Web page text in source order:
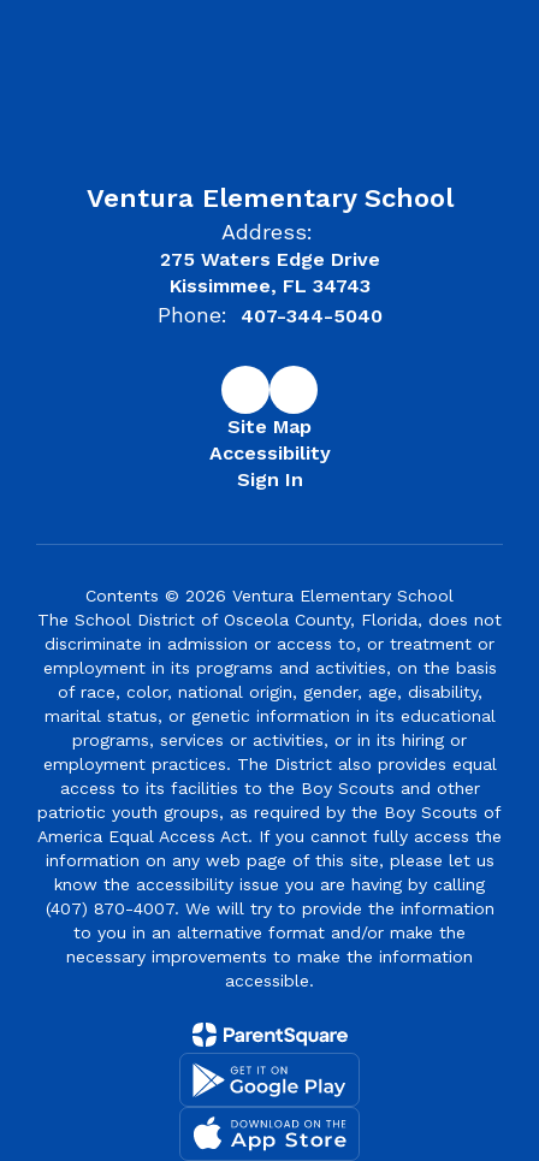
Ventura Elementary School
Address:
275 Waters Edge Drive
Kissimmee, FL 34743
Phone: 407-344-5040
Site Map
Accessibility
Sign In
Contents © 2026 Ventura Elementary School
The School District of Osceola County, Florida, does not
discriminate in admission or access to, or treatment or
employment in its programs and activities, on the basis
of race, color, national origin, gender, age, disability,
marital status, or genetic information in its educational
programs, services or activities, or in its hiring or
employment practices. The District also provides equal
access to its facilities to the Boy Scouts and other
patriotic youth groups, as required by the Boy Scouts of
America Equal Access Act. If you cannot fully access the
information on any web page of this site, please let us
know the accessibility issue you are having by calling
(407) 870-4007. We will try to provide the information
to you in an alternative format and/or make the
necessary improvements to make the information
accessible.